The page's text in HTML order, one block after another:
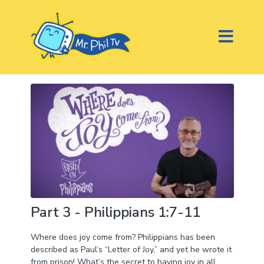
Part 3 - Philippians 1:7-11
Where does joy come from? Philippians has been
described as Paul’s “Letter of Joy,” and yet he wrote it